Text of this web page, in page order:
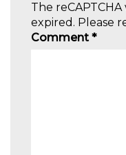
The
expired. Please
Comment *